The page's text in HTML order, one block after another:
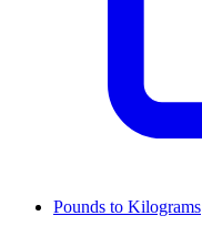
Pounds to Kilograms